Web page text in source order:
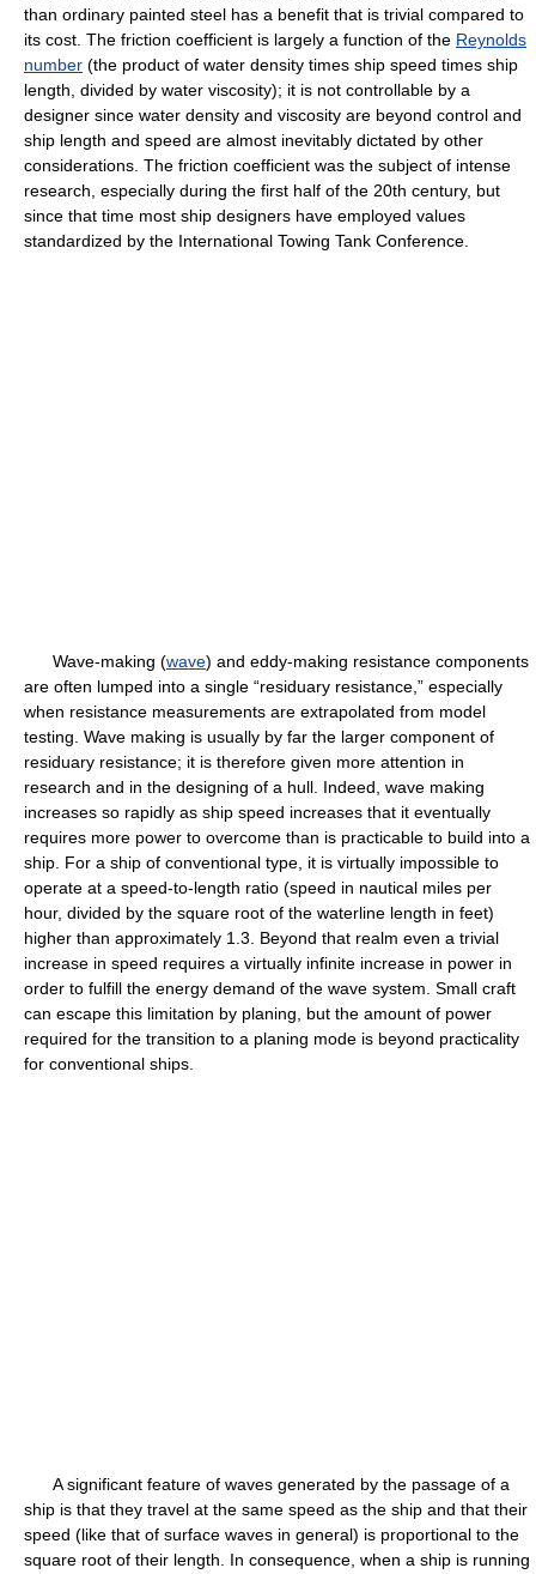
than ordinary painted steel has a benefit that is trivial compared to
its cost. The friction coefficient is largely a function of the Reynolds
number (the product of water density times ship speed times ship
length, divided by water viscosity); it is not controllable by a
designer since water density and viscosity are beyond control and
ship length and speed are almost inevitably dictated by other
considerations. The friction coefficient was the subject of intense
research, especially during the first half of the 20th century, but
since that time most ship designers have employed values
standardized by the International Towing Tank Conference.
Wave-making (wave) and eddy-making resistance components
are often lumped into a single “residuary resistance,” especially
when resistance measurements are extrapolated from model
testing. Wave making is usually by far the larger component of
residuary resistance; it is therefore given more attention in
research and in the designing of a hull. Indeed, wave making
increases so rapidly as ship speed increases that it eventually
requires more power to overcome than is practicable to build into a
ship. For a ship of conventional type, it is virtually impossible to
operate at a speed-to-length ratio (speed in nautical miles per
hour, divided by the square root of the waterline length in feet)
higher than approximately 1.3. Beyond that realm even a trivial
increase in speed requires a virtually infinite increase in power in
order to fulfill the energy demand of the wave system. Small craft
can escape this limitation by planing, but the amount of power
required for the transition to a planing mode is beyond practicality
for conventional ships.
A significant feature of waves generated by the passage of a
ship is that they travel at the same speed as the ship and that their
speed (like that of surface waves in general) is proportional to the
square root of their length. In consequence, when a ship is running